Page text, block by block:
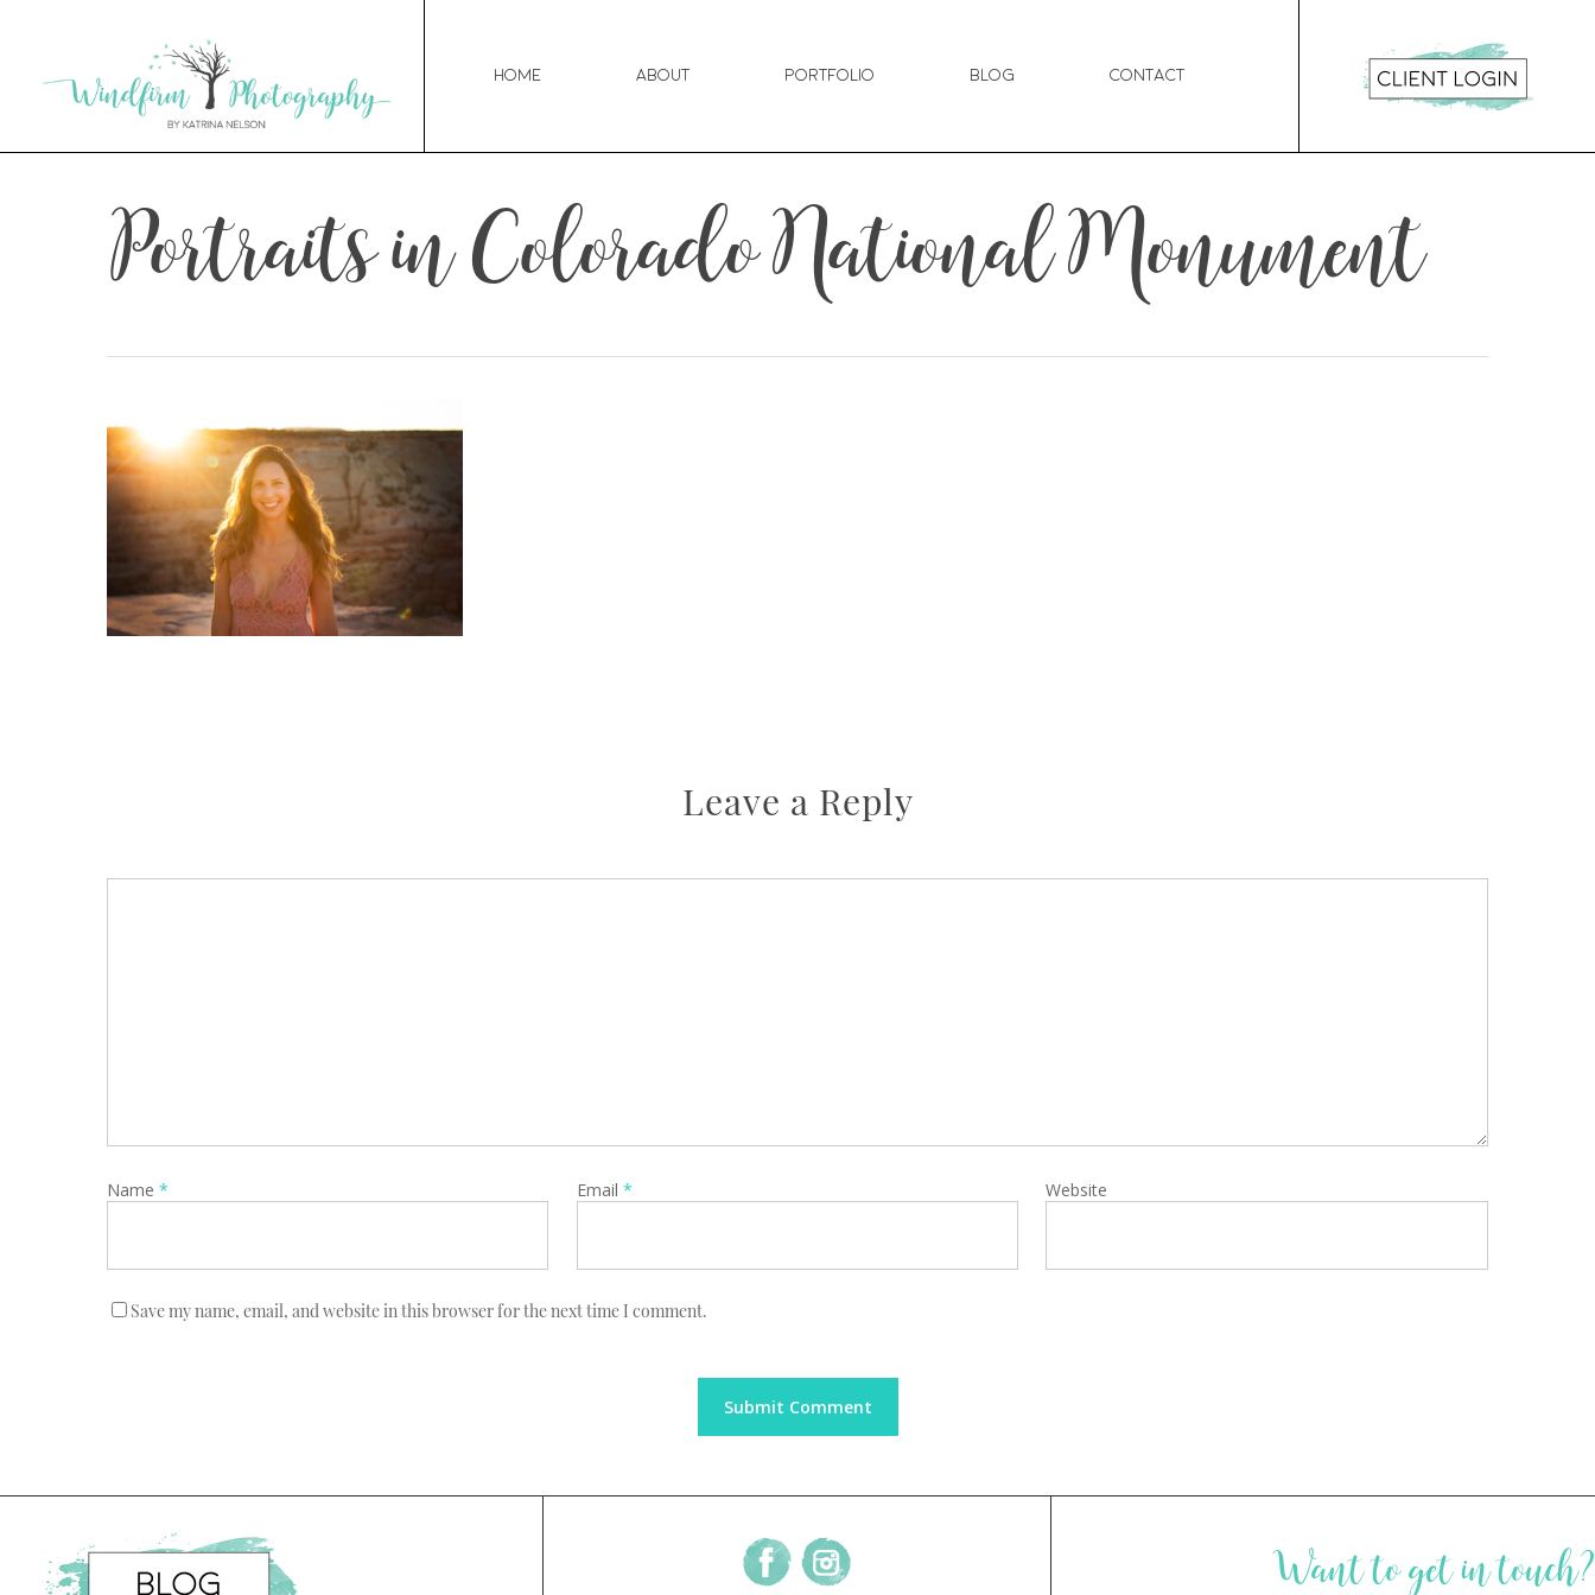
Home About Portfolio Blog Contact
Portraits in Colorado National Monument
Leave a Reply
Name * Email * Website
Save my name, email, and website in this browser for the next time I comment.
Want to get in touch?